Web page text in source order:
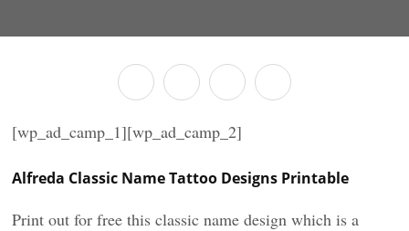
[wp_ad_camp_1][wp_ad_camp_2]
Alfreda Classic Name Tattoo Designs Printable
Print out for free this classic name design which is a